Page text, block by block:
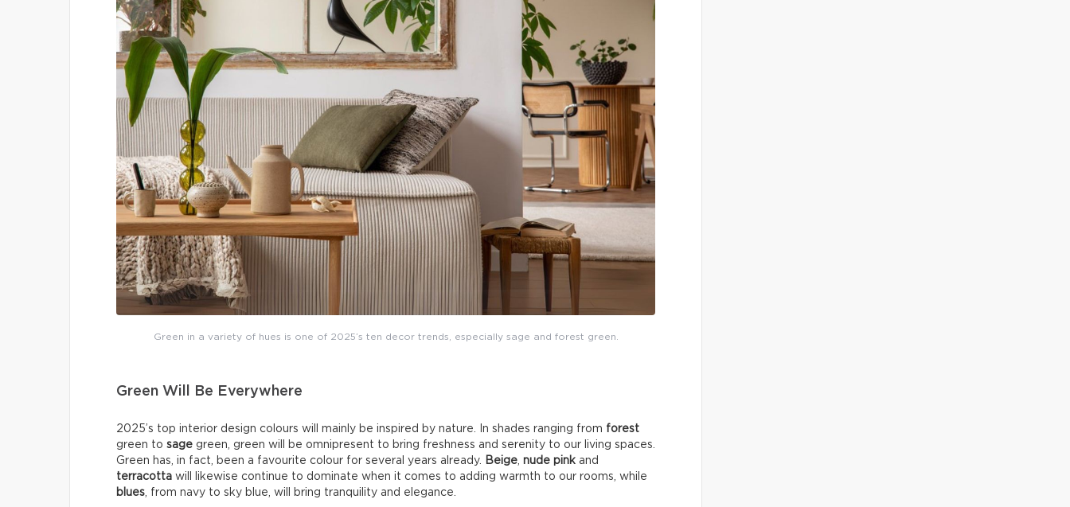
Green in a variety of hues is one of 2025’s ten decor trends, especially sage and forest green.
Green Will Be Everywhere
2025’s top interior design colours will mainly be inspired by nature. In shades ranging from forest
green to sage green, green will be omnipresent to bring freshness and serenity to our living spaces.
Green has, in fact, been a favourite colour for several years already. Beige, nude pink and
terracotta will likewise continue to dominate when it comes to adding warmth to our rooms, while
blues, from navy to sky blue, will bring tranquility and elegance.